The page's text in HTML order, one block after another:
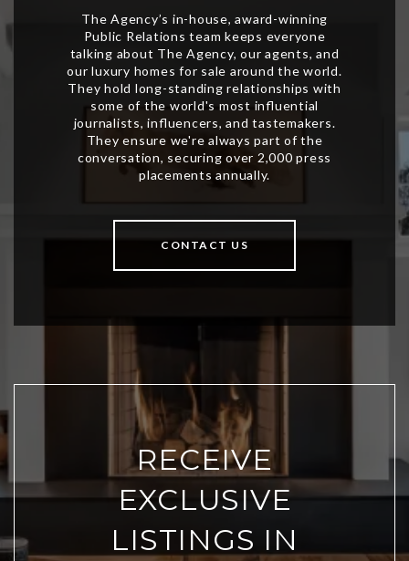
CONTACT US
RECEIVE
EXCLUSIVE
LISTINGS IN